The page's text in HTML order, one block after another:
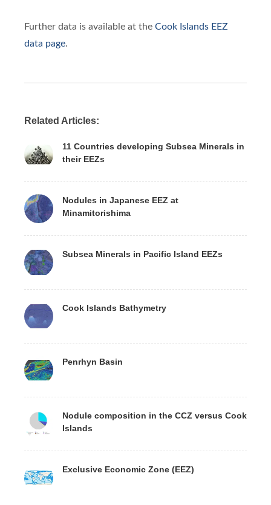
Further data is available at the Cook Islands EEZ
data page.
Related Articles:
11 Countries developing Subsea Minerals in
their EEZs
Nodules in Japanese EEZ at
Minamitorishima
Subsea Minerals in Pacific Island EEZs
Cook Islands Bathymetry
Penrhyn Basin
Nodule composition in the CCZ versus Cook
Islands
Exclusive Economic Zone (EEZ)